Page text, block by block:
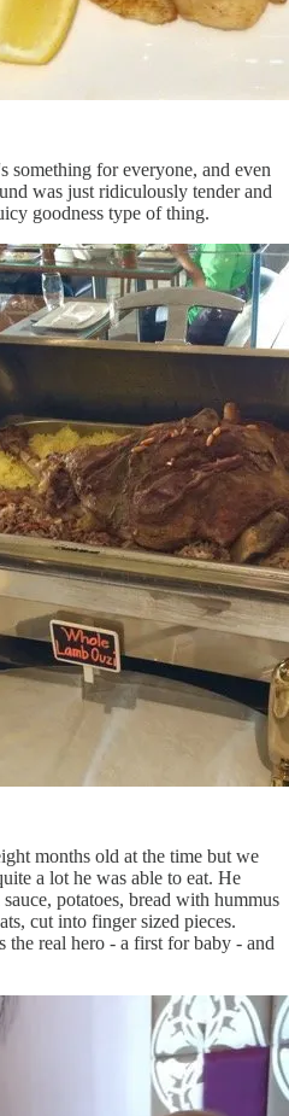
something for everyone, and even
was just ridiculously tender and
goodness type of thing.
months old at the time but we
a lot he was able to eat. He
potatoes, bread with hummus
cut into finger sized pieces.
the real hero - a first for baby - and